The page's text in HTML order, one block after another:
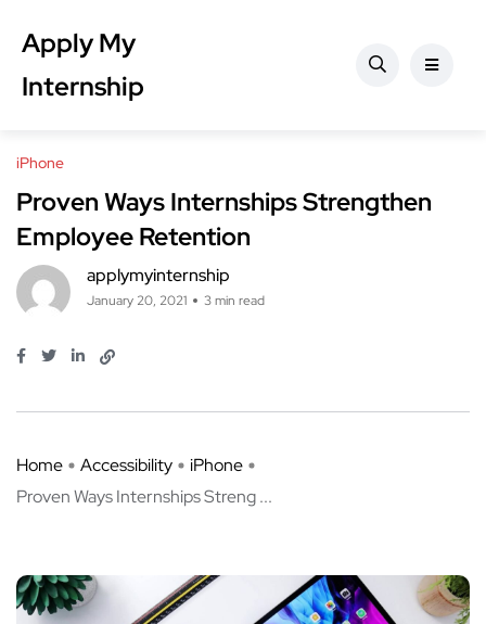
Apply My
Internship
iPhone
Proven Ways Internships Strengthen
Employee Retention
applymyinternship
January 20, 2021 3 min read
Home Accessibility
iPhone
Proven Ways Internships Streng ...